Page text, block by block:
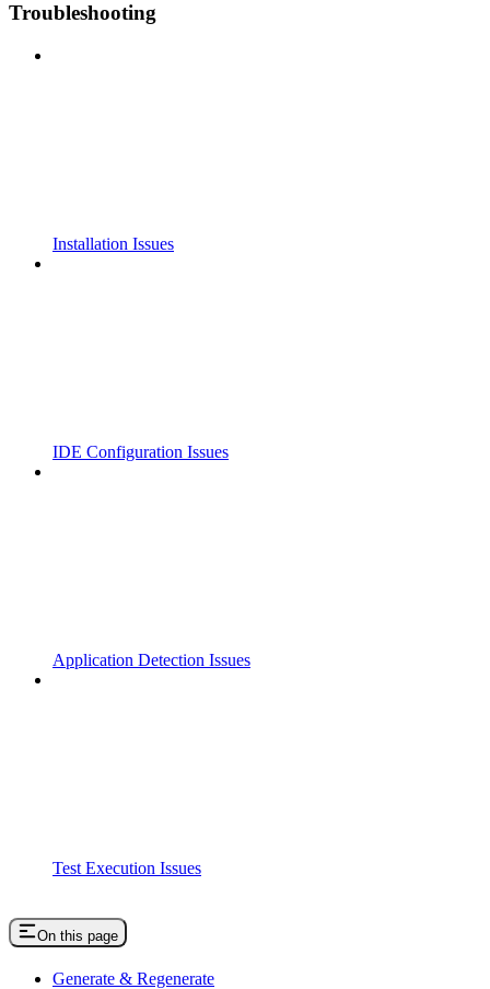
Troubleshooting
Installation Issues
IDE Configuration Issues
Application Detection Issues
Test Execution Issues
On this page
Generate & Regenerate